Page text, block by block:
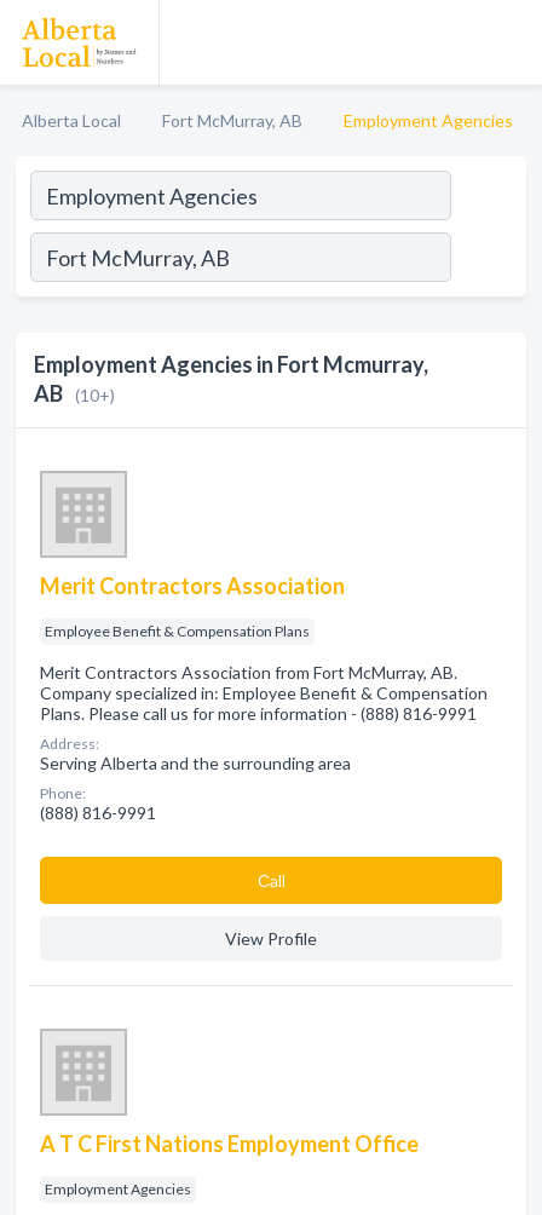
Alberta Local Fort McMurray, AB Employment Agencies
Employment Agencies in Fort Mcmurray,
AB (10+)
Merit Contractors Association
Employee Benefit & Compensation Plans
Merit Contractors Association from Fort McMurray, AB.
Company specialized in: Employee Benefit & Compensation
Plans. Please call us for more information - (888) 816-9991
Address:
Serving Alberta and the surrounding area
Phone:
(888) 816-9991
Сall
View Profile
A T C First Nations Employment Office
Employment Agencies